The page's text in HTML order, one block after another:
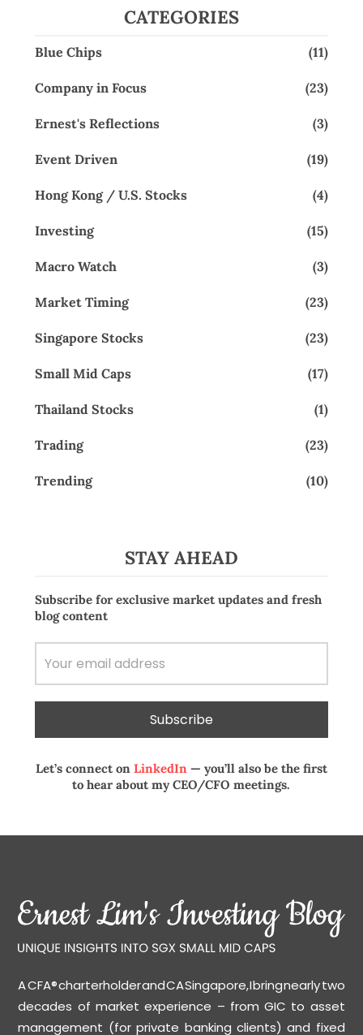
CATEGORIES
Blue Chips (11)
Company in Focus (23)
Ernest's Reflections (3)
Event Driven (19)
Hong Kong / U.S. Stocks (4)
Investing (15)
Macro Watch (3)
Market Timing (23)
Singapore Stocks (23)
Small Mid Caps (17)
Thailand Stocks (1)
Trading (23)
Trending (10)
STAY AHEAD
Subscribe for exclusive market updates and fresh
blog content
Let’s connect onLinkedIn— you’ll also be the first
to hear about my CEO/CFO meetings.
A CFA® charterholder and CA Singapore, I bring nearly two
decades of market experience – from GIC to asset
management (for private banking clients) and fixed